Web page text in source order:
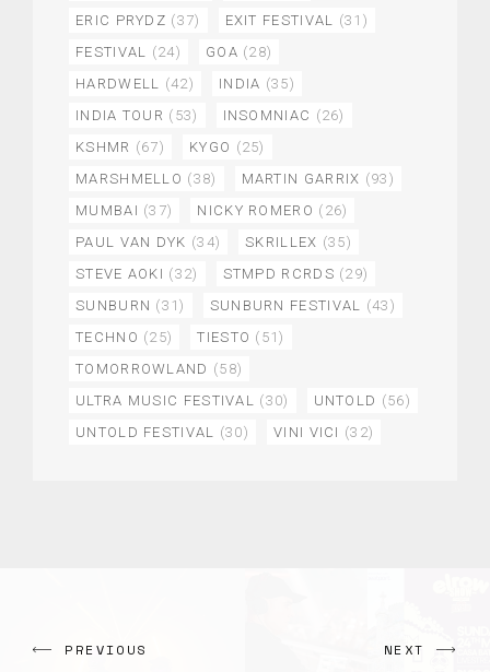
ERIC PRYDZ (37) EXIT FESTIVAL (31)
FESTIVAL (24) GOA (28)
HARDWELL (42) INDIA (35)
INDIA TOUR (53) INSOMNIAC (26)
KSHMR (67) KYGO (25)
MARSHMELLO (38) MARTIN GARRIX (93)
MUMBAI (37) NICKY ROMERO (26)
PAUL VAN DYK (34) SKRILLEX (35)
STEVE AOKI (32) STMPD RCRDS (29)
SUNBURN (31) SUNBURN FESTIVAL (43)
TECHNO (25) TIESTO (51)
TOMORROWLAND (58)
ULTRA MUSIC FESTIVAL (30) UNTOLD (56)
UNTOLD FESTIVAL (30) VINI VICI (32)
PREVIOUS NEXT